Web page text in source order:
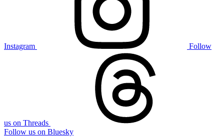
Instagram Follow
us on Threads
Follow us on Bluesky